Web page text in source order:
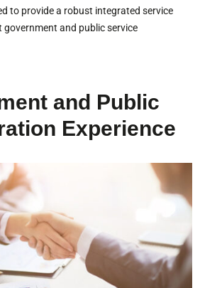
to provide a robust integrated service
government and public service
and Public
Experience